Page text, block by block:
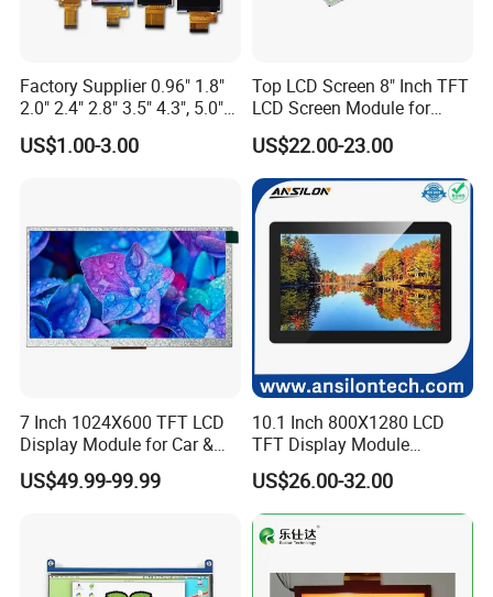
Factory Supplier 0.96" 1.8"
2.0" 2.4" 2.8" 3.5" 4.3", 5.0"
7.0" 10.1" IPS TFT Touch
Screen LCD Display
US$1.00-3.00
Top LCD Screen 8" Inch TFT
LCD Screen Module for
Smart Home
US$22.00-23.00
7 Inch 1024X600 TFT LCD
Display Module for Car &
Industrial Touch Screen
US$49.99-99.99
10.1 Inch 800X1280 LCD
TFT Display Module
Capacitive Touch Panel with
Optical Bonding
US$26.00-32.00